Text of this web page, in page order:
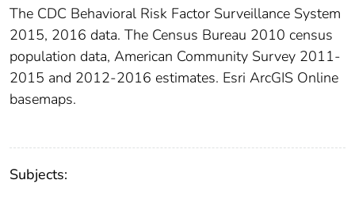
The CDC Behavioral Risk Factor Surveillance System
2015, 2016 data. The Census Bureau 2010 census
population data, American Community Survey 2011-
2015 and 2012-2016 estimates. Esri ArcGIS Online
basemaps.
Subjects: